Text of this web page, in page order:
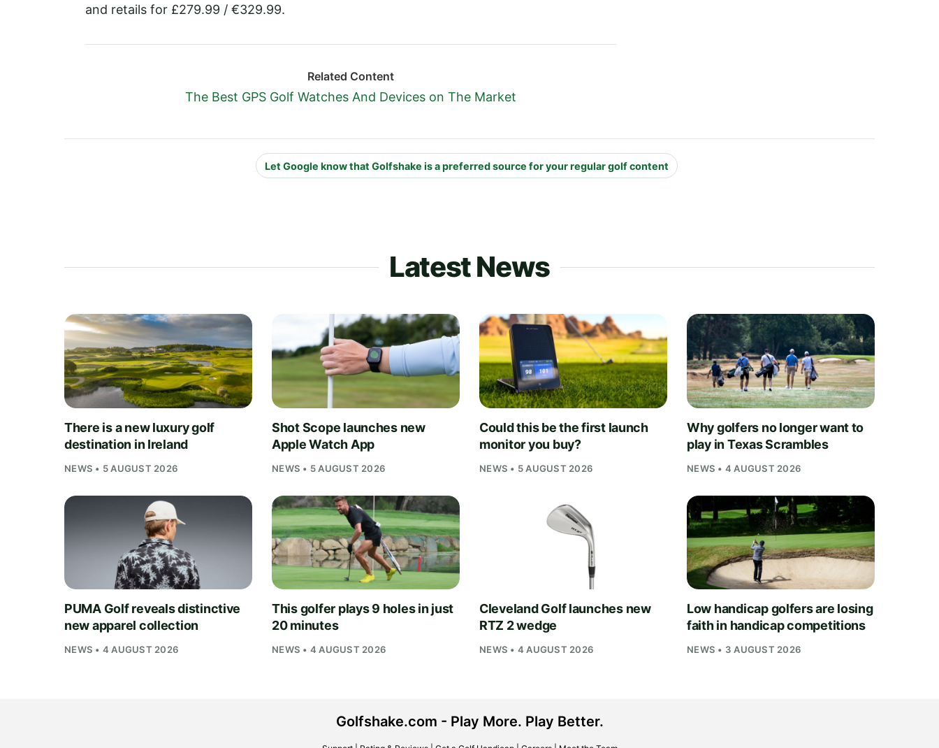
and retails for £279.99 / €329.99.
Related Content
The Best GPS Golf Watches And Devices on The Market
Let Google know that Golfshake is a preferred source for your regular golf content
Latest News
There is a new luxury golf
destination in Ireland
NEWS • 5 AUGUST 2026
Shot Scope launches new
Apple Watch App
NEWS • 5 AUGUST 2026
Could this be the first launch
monitor you buy?
NEWS • 5 AUGUST 2026
Why golfers no longer want to
play in Texas Scrambles
NEWS • 4 AUGUST 2026
PUMA Golf reveals distinctive
new apparel collection
NEWS • 4 AUGUST 2026
This golfer plays 9 holes in just
20 minutes
NEWS • 4 AUGUST 2026
Cleveland Golf launches new
RTZ 2 wedge
NEWS • 4 AUGUST 2026
Low handicap golfers are losing
faith in handicap competitions
NEWS • 3 AUGUST 2026
Golfshake.com - Play More. Play Better.